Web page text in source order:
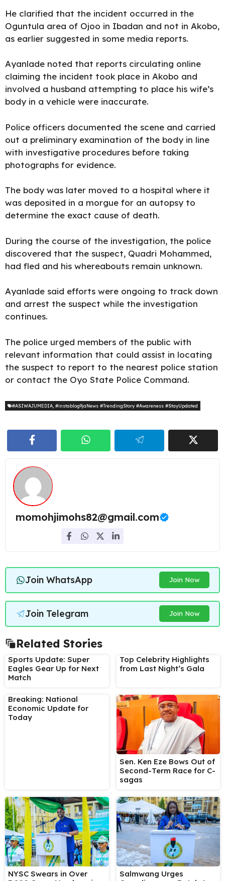
He clarified that the incident occurred in the
Oguntula area of Ojoo in Ibadan and not in Akobo,
as earlier suggested in some media reports.
Ayanlade noted that reports circulating online
claiming the incident took place in Akobo and
involved a husband attempting to place his wife’s
body in a vehicle were inaccurate.
Police officers documented the scene and carried
out a preliminary examination of the body in line
with investigative procedures before taking
photographs for evidence.
The body was later moved to a hospital where it
was deposited in a morgue for an autopsy to
determine the exact cause of death.
During the course of the investigation, the police
discovered that the suspect, Quadri Mohammed,
had fled and his whereabouts remain unknown.
Ayanlade said efforts were ongoing to track down
and arrest the suspect while the investigation
continues.
The police urged members of the public with
relevant information that could assist in locating
the suspect to report to the nearest police station
or contact the Oyo State Police Command.
#ASIWAJUMEDIA #instablog9jaNews #TrendingStory #Awareness #StayUpdated
momohjimohs82@gmail.com
Join WhatsApp Join Now
Join Telegram Join Now
Related Stories
Sports Update: Super
Eagles Gear Up for Next
Match
Top Celebrity Highlights
from Last Night’s Gala
Breaking: National
Economic Update for
Today
Sen. Ken Eze Bows Out of
Second-Term Race for C-
sagas
NYSC Swears in Over
Salmwang Urges